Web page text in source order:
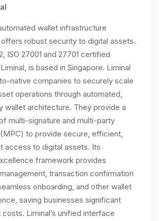
wallet infrastructure
robust security to digital assets.
ISO 27001 and 27701 certified
is based in Singapore. Liminal
native companies to securely scale
operations through automated,
wallet architecture. They provide a
multi-signature and multi-party
to provide secure, efficient,
access to digital assets. Its
framework provides
transaction confirmation
onboarding, and other wallet
saving businesses significant
Liminal’s unified interface